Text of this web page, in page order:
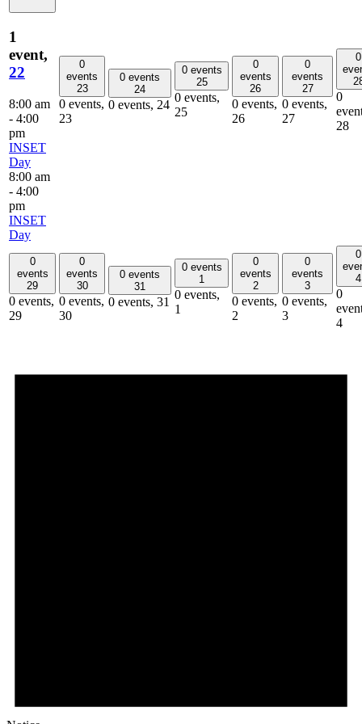
1
event,
22
8:00 am
- 4:00
pm
INSET
Day
8:00 am
- 4:00
pm
INSET
Day
0
events
23
0 events,
23
0 events
24
0 events, 24
0 events
25
0 events,
25
0
events
26
0 events,
26
0
events
27
0 events,
27
0
0
28
0
events
29
0 events,
29
0
events
30
0 events,
30
0 events
31
0 events, 31
0 events
1
0 events,
1
0
events
2
0 events,
2
0
events
3
0 events,
3
0
4
0
4